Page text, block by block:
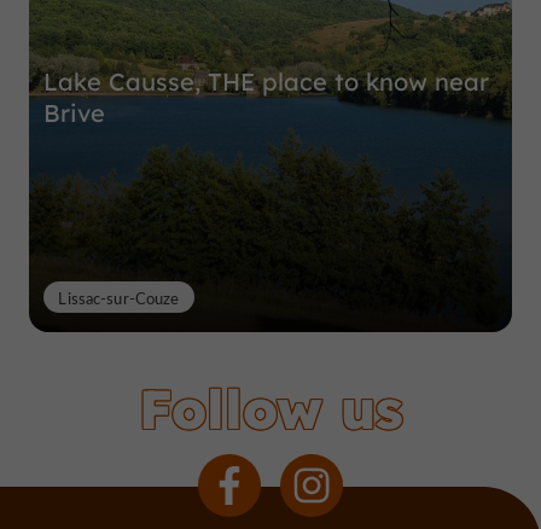
Lake Causse, THE place to know near
Brive
Lissac-sur-Couze
Follow us